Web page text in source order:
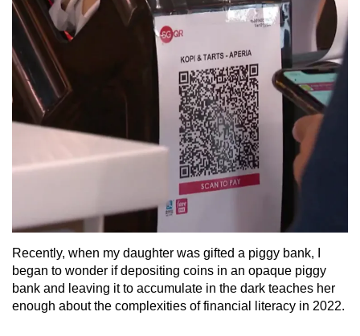
Recently, when my daughter was gifted a piggy bank, I
began to wonder if depositing coins in an opaque piggy
bank and leaving it to accumulate in the dark teaches her
enough about the complexities of financial literacy in 2022.